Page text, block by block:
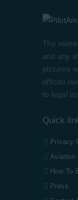
The
and any
pictures
official
to legal
Quick
Privacy
Aviation
How To
Press